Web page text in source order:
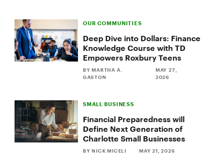
OUR COMMUNITIES
Deep Dive into Dollars: Finance
Knowledge Course with TD
Empowers Roxbury Teens
BY MARTHA A.
GASTON
MAY 27,
2026
SMALL BUSINESS
Financial Preparedness will
Define Next Generation of
Charlotte Small Businesses
BY NICK MICELI MAY 21, 2026